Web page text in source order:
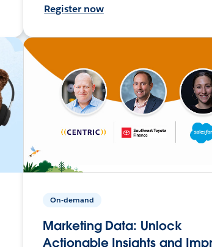
Register now
On-demand
Marketing Data: Unlock
Actionable Insights and